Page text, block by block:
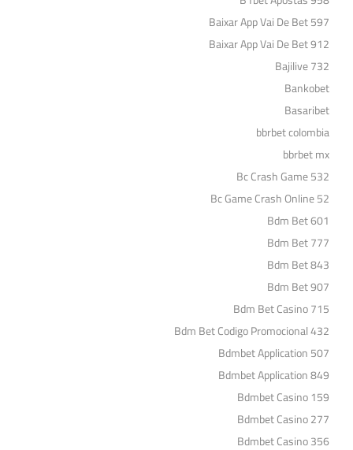
Baixar App Vai De Bet 597
Baixar App Vai De Bet 912
Bajilive 732
Bankobet
Basaribet
bbrbet colombia
bbrbet mx
Bc Crash Game 532
Bc Game Crash Online 52
Bdm Bet 601
Bdm Bet 777
Bdm Bet 843
Bdm Bet 907
Bdm Bet Casino 715
Bdm Bet Codigo Promocional 432
Bdmbet Application 507
Bdmbet Application 849
Bdmbet Casino 159
Bdmbet Casino 277
Bdmbet Casino 356